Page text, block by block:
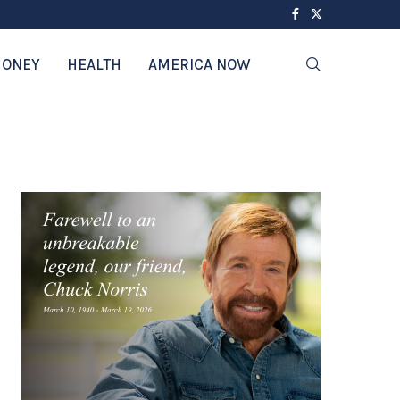
HEALTH AMERICA NOW